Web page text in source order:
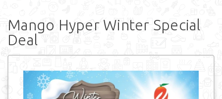
Mango Hyper Winter Special
Deal